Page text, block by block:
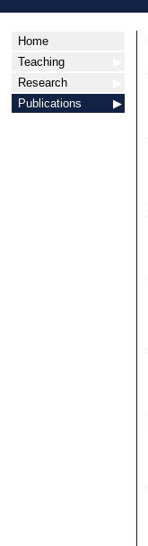
Home
Teaching
Research
▶
Publications